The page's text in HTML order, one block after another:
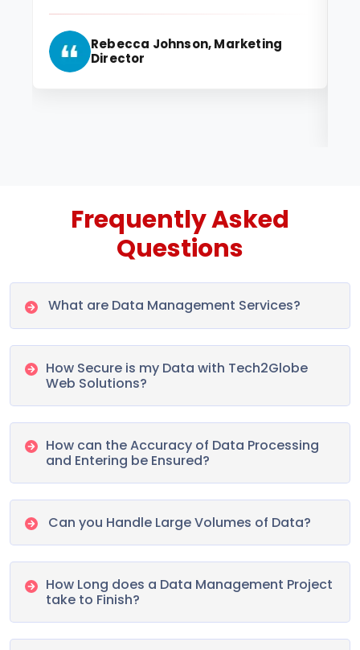
Rebecca Johnson, Marketing
Director
Frequently Asked
Questions
What are Data Management Services?
How Secure is my Data with Tech2Globe
Web Solutions?
How can the Accuracy of Data Processing
and Entering be Ensured?
Can you Handle Large Volumes of Data?
How Long does a Data Management Project
take to Finish?